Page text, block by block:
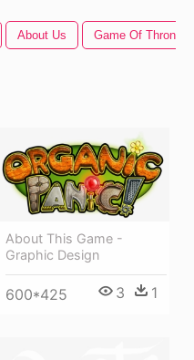
About Us Game Of Thrones
About This Game -
Graphic Design
600*425 3 1